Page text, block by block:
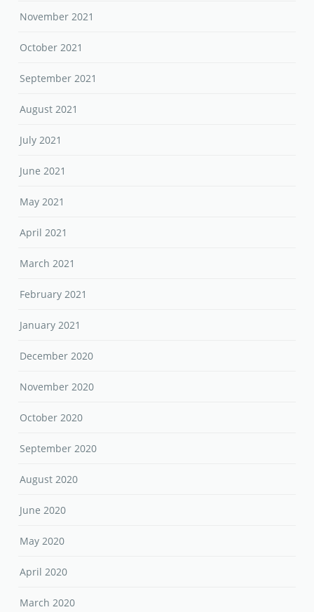
November 2021
October 2021
September 2021
August 2021
July 2021
June 2021
May 2021
April 2021
March 2021
February 2021
January 2021
December 2020
November 2020
October 2020
September 2020
August 2020
June 2020
May 2020
April 2020
March 2020